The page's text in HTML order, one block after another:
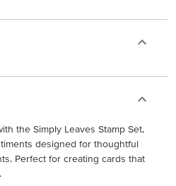
the Simply Leaves Stamp Set,
designed for thoughtful
Perfect for creating cards that